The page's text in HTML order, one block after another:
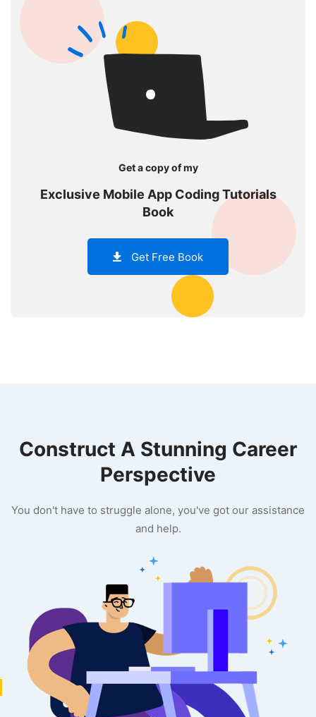
Get a copy of my
Exclusive Mobile App Coding Tutorials
Book
Get Free Book
Construct A Stunning Career
Perspective
You don't have to struggle alone, you've got our assistance
and help.